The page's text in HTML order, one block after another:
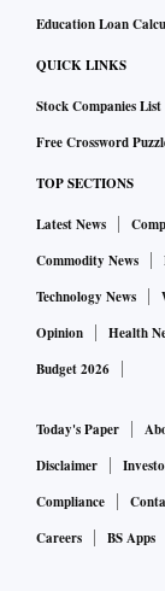
Education Loan
QUICK LINKS
Stock Companies List
Free Crossword
TOP SECTIONS
Latest News
Commodity News
Technology News
Opinion
Health
Budget 2026
Today's Paper
Disclaimer
Compliance
Careers
BS Apps